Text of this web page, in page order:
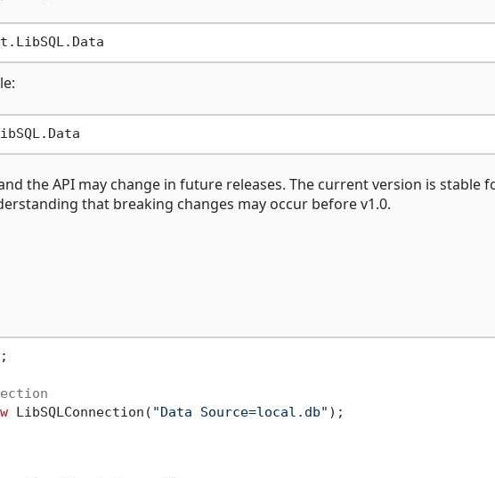
the API may change in future releases. The current version is stable
that breaking changes may occur before v1.0.
LibSQLConnection( "Data Source=local.db" );